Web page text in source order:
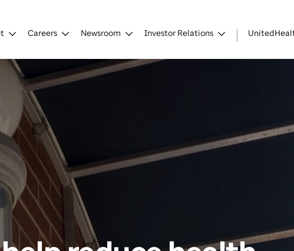
Careers Newsroom Investor Relations